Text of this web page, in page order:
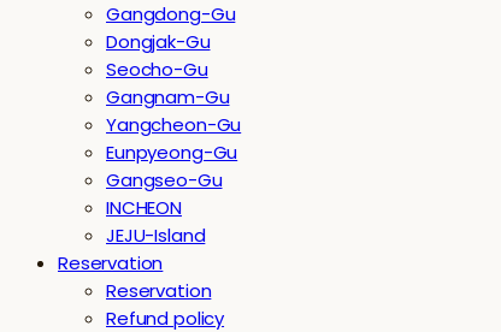
Gangdong-Gu
Dongjak-Gu
Seocho-Gu
Gangnam-Gu
Yangcheon-Gu
Eunpyeong-Gu
Gangseo-Gu
INCHEON
JEJU-Island
Reservation
Reservation
Refund policy